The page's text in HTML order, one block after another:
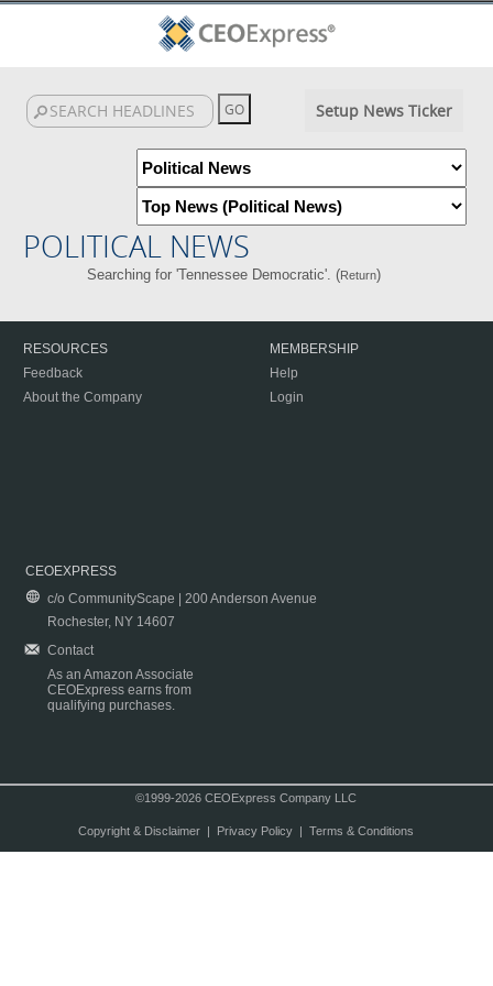
Setup News Ticker
POLITICAL NEWS
Searching for 'Tennessee Democratic'. (Return)
RESOURCES
Feedback
About the Company
MEMBERSHIP
Help
Login
CEOEXPRESS
c/o CommunityScape | 200 Anderson Avenue
Rochester, NY 14607
Contact
As an Amazon Associate
CEOExpress earns from
qualifying purchases.
©1999-2026 CEOExpress Company LLC
Copyright & Disclaimer| Privacy Policy| Terms & Conditions